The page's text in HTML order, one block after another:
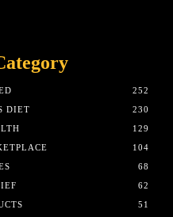
252
DIET
230
129
104
68
62
51